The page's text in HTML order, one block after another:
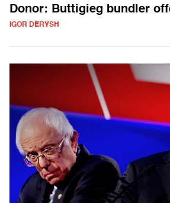
Donor: Buttigieg bundler
IGOR DERYSH